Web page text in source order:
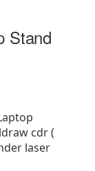
Stand
cdr (
laser